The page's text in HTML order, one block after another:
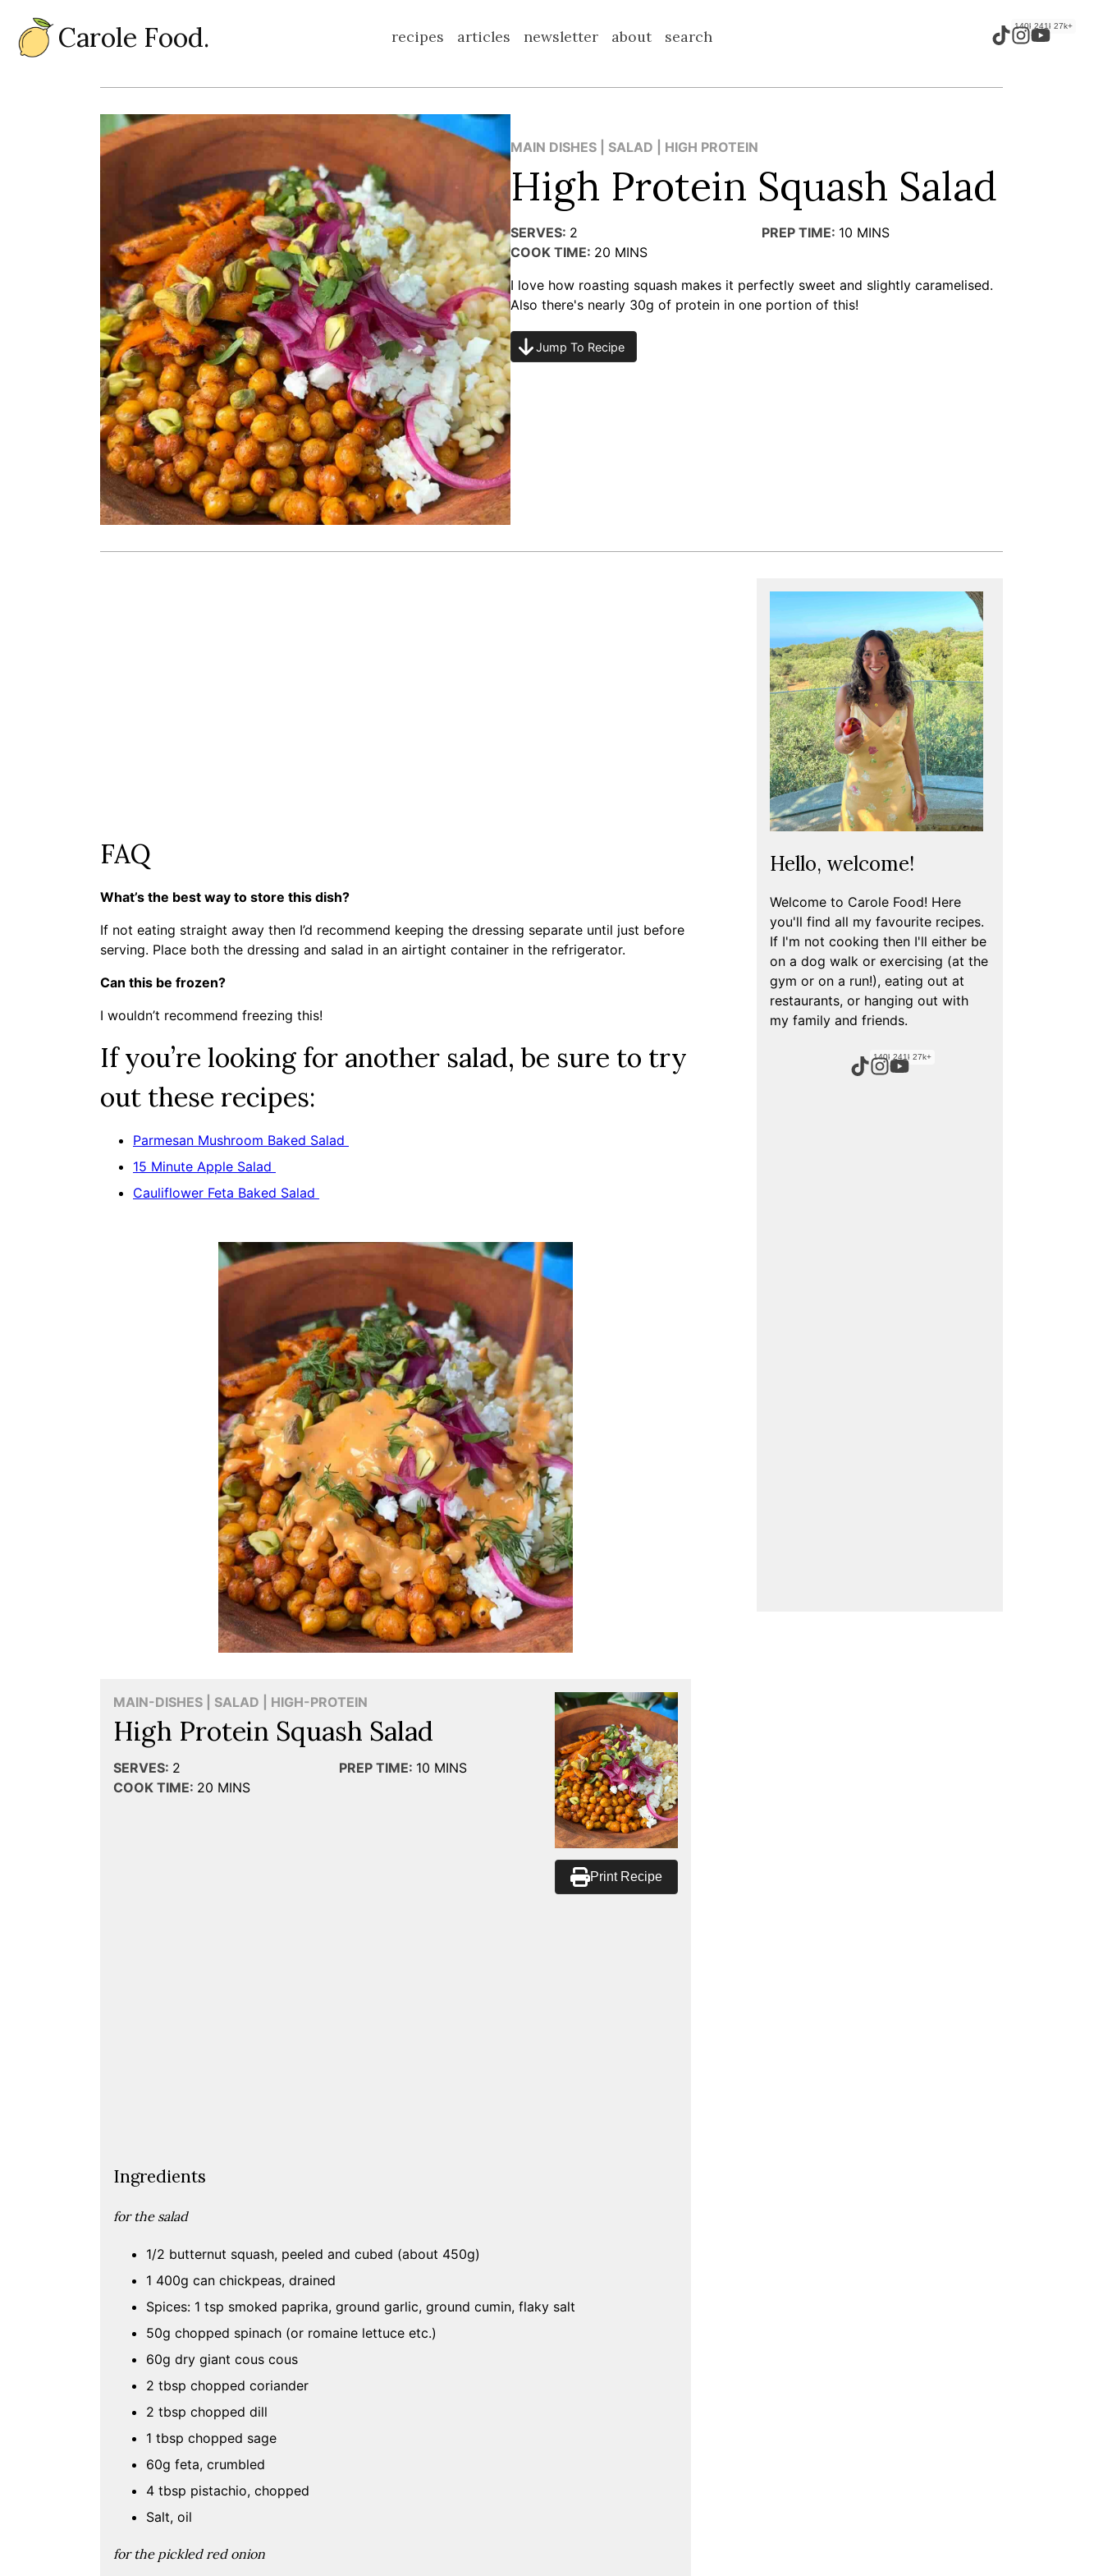
Carole Food. recipes articles newsletter about search
140k+241k+27k+
MAIN DISHES | SALAD | HIGH PROTEIN
High Protein Squash Salad
SERVES: 2 PREP TIME: 10 MINS
COOK TIME: 20 MINS
I love how roasting squash makes it perfectly sweet and slightly caramelised.
Also there's nearly 30g of protein in one portion of this!
Jump To Recipe
FAQ
What’s the best way to store this dish?
If not eating straight away then I’d recommend keeping the dressing separate until just before
serving. Place both the dressing and salad in an airtight container in the refrigerator.
Can this be frozen?
I wouldn’t recommend freezing this!
If you’re looking for another salad, be sure to try
out these recipes:
Parmesan Mushroom Baked Salad
15 Minute Apple Salad
Cauliflower Feta Baked Salad
MAIN-DISHES | SALAD | HIGH-PROTEIN
High Protein Squash Salad
SERVES: 2 PREP TIME: 10 MINS
COOK TIME: 20 MINS
Print Recipe
Ingredients
for the salad
1/2 butternut squash, peeled and cubed (about 450g)
1 400g can chickpeas, drained
Spices: 1 tsp smoked paprika, ground garlic, ground cumin, flaky salt
50g chopped spinach (or romaine lettuce etc.)
60g dry giant cous cous
2 tbsp chopped coriander
2 tbsp chopped dill
1 tbsp chopped sage
60g feta, crumbled
4 tbsp pistachio, chopped
Salt, oil
for the pickled red onion
Hello, welcome!
Welcome to Carole Food! Here
you'll find all my favourite recipes.
If I'm not cooking then I'll either be
on a dog walk or exercising (at the
gym or on a run!), eating out at
restaurants, or hanging out with
my family and friends.
140k+241k+27k+